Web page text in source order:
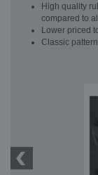
High quality
compared to
Lower priced
Classic